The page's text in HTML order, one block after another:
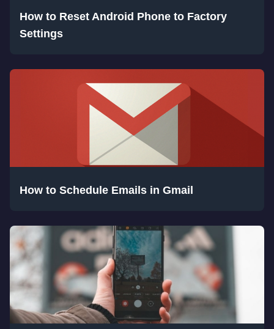
How to Reset Android Phone to Factory
Settings
How to Schedule Emails in Gmail